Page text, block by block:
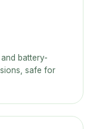
battery-
safe for